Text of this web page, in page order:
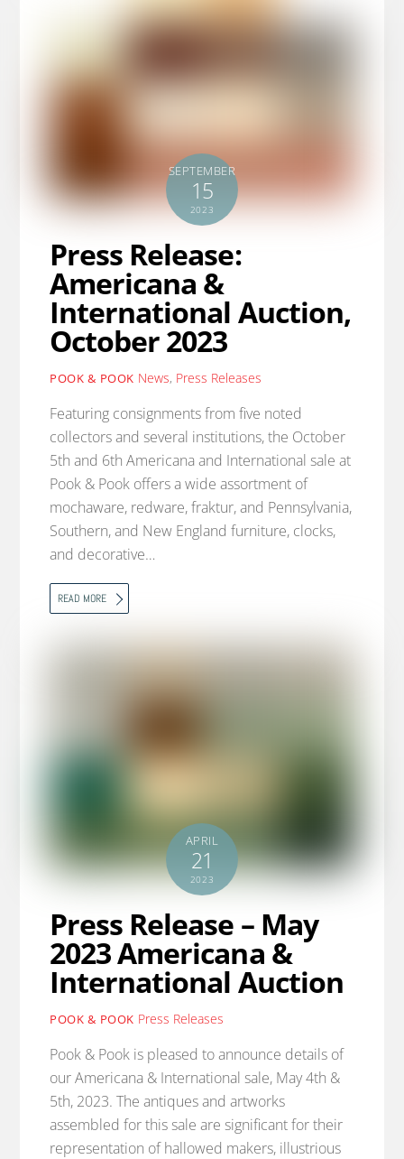
SEPTEMBER
15
2023
Press Release:
Americana &
International Auction,
October 2023
POOK & POOK News, Press Releases
Featuring consignments from five noted
collectors and several institutions, the October
5th and 6th Americana and International sale at
Pook & Pook offers a wide assortment of
mochaware, redware, fraktur, and Pennsylvania,
Southern, and New England furniture, clocks,
and decorative…
READ MORE
APRIL
21
2023
Press Release – May
2023 Americana &
International Auction
POOK & POOK Press Releases
Pook & Pook is pleased to announce details of
our Americana & International sale, May 4th &
5th, 2023. The antiques and artworks
assembled for this sale are significant for their
representation of hallowed makers, illustrious